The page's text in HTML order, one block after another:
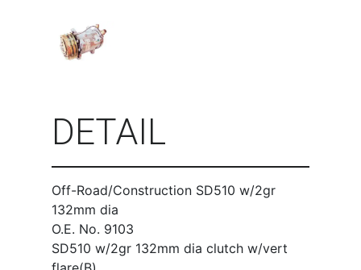
DETAIL
Off-Road/Construction SD510 w/2gr
132mm dia
O.E. No. 9103
SD510 w/2gr 132mm dia clutch w/vert